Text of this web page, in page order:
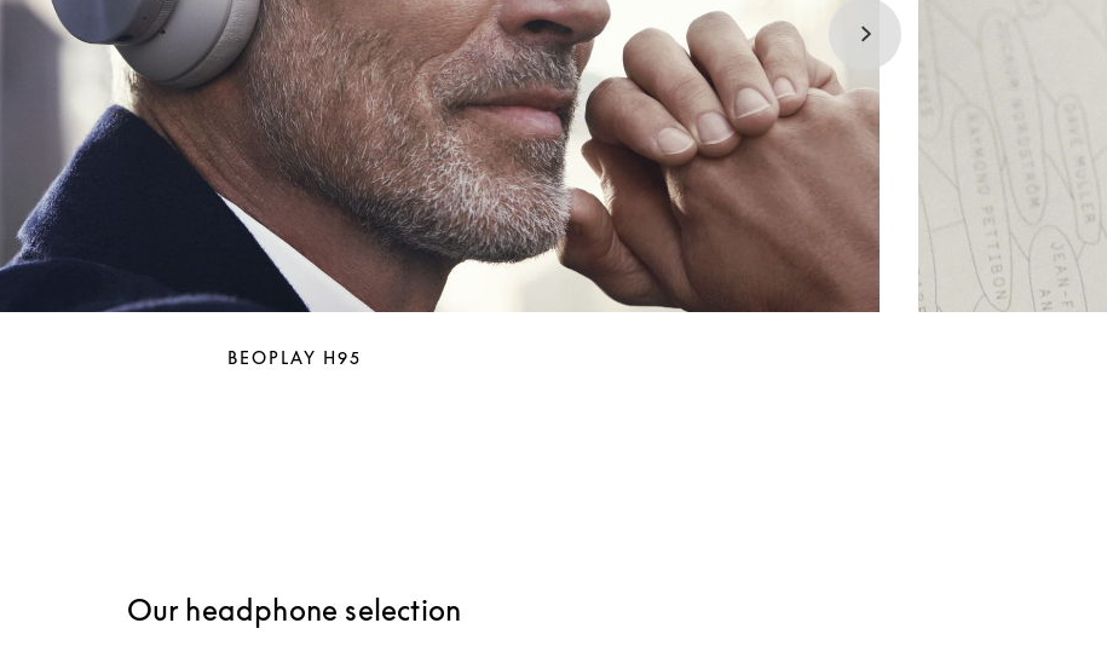
BEOPLAY H95
Our headphone selection